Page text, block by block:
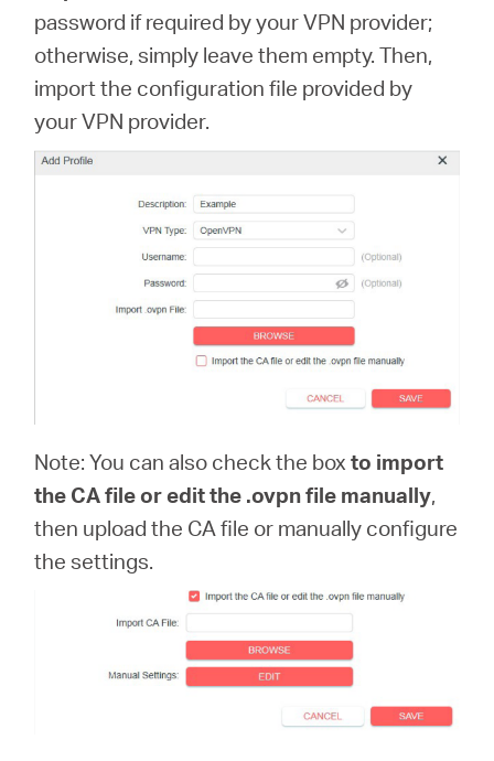
password if required by your VPN provider;
otherwise, simply leave them empty. Then,
import the configuration file provided by
your VPN provider.
Note: You can also check the boxto import
the CA file or edit the .ovpn file manually,
then upload the CA file or manually configure
the settings.